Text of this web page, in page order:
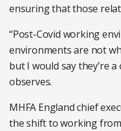
ensuring that those
“Post-Covid working
environments are not
but I would say they’re
observes.
MHFA England chief
the shift to working